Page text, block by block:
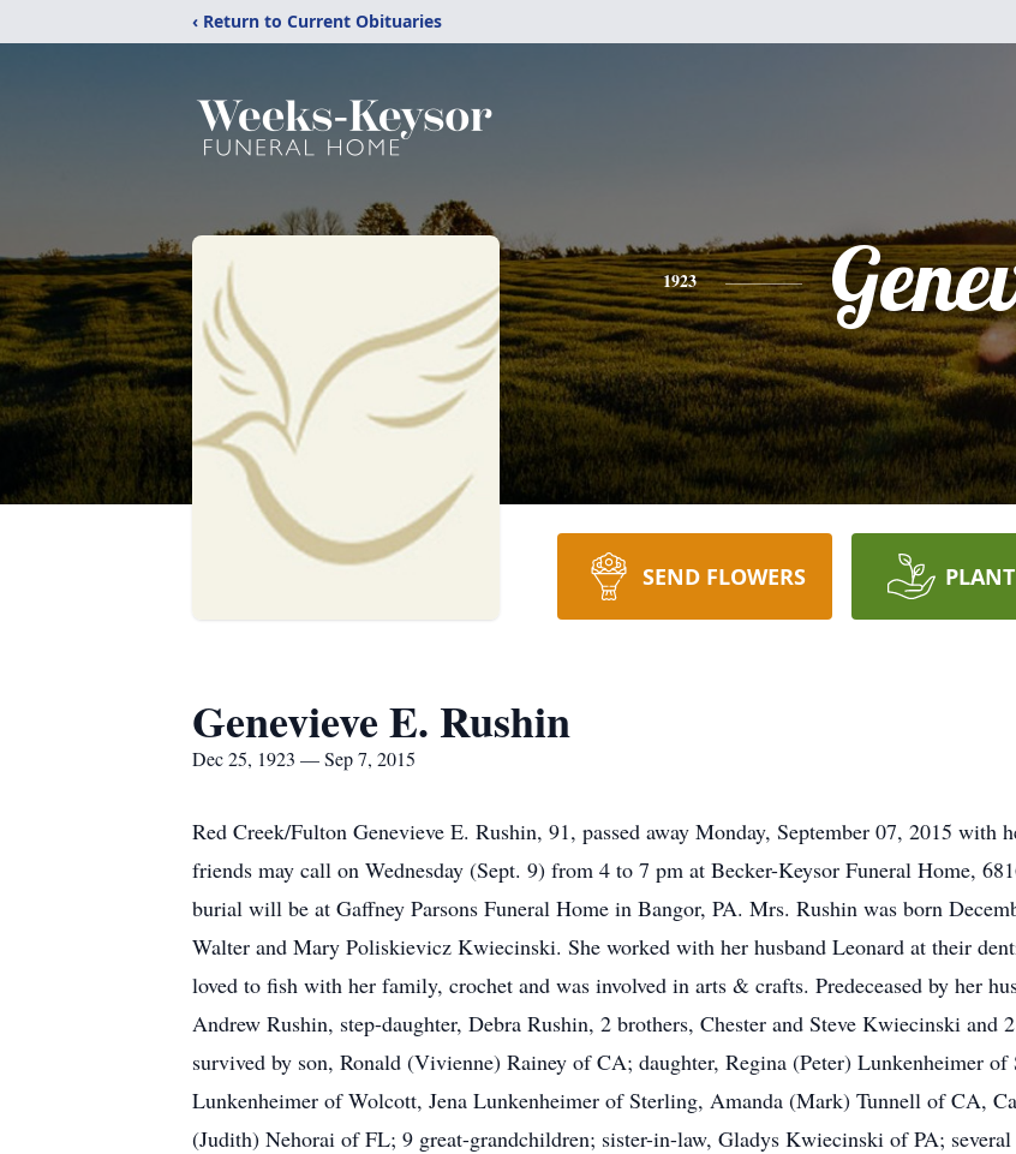
‹ Return to Current Obituaries
1923
SEND FLOWERS
Genevieve E. Rushin
Dec 25, 1923 — Sep 7, 2015
Red Creek/Fulton Genevieve E. Rushin, 91, passed away Monday, September 07, 2015
friends may call on Wednesday (Sept. 9) from 4 to 7 pm at Becker-Keysor Funeral Home,
burial will be at Gaffney Parsons Funeral Home in Bangor, PA. Mrs. Rushin was born
Walter and Mary Poliskievicz Kwiecinski. She worked with her husband Leonard at their
loved to fish with her family, crochet and was involved in arts & crafts. Predeceased by her
Andrew Rushin, step-daughter, Debra Rushin, 2 brothers, Chester and Steve Kwiecinski and
survived by son, Ronald (Vivienne) Rainey of CA; daughter, Regina (Peter) Lunkenheimer
Lunkenheimer of Wolcott, Jena Lunkenheimer of Sterling, Amanda (Mark) Tunnell of CA,
(Judith) Nehorai of FL; 9 great-grandchildren; sister-in-law, Gladys Kwiecinski of PA;